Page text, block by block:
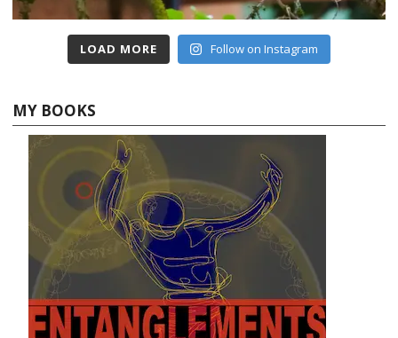
LOAD MORE Follow on Instagram
MY BOOKS